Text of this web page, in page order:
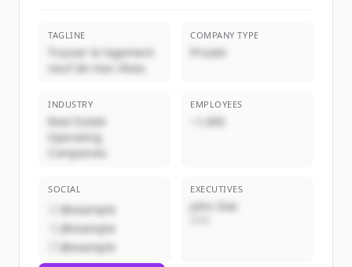
TAGLINE
Trouver le logement
neuf de mes rêves
COMPANY TYPE
Private
INDUSTRY
Real Estate
Operating
Companies
EMPLOYEES
~1,000
SOCIAL
@example
@example
@example
EXECUTIVES
John Doe